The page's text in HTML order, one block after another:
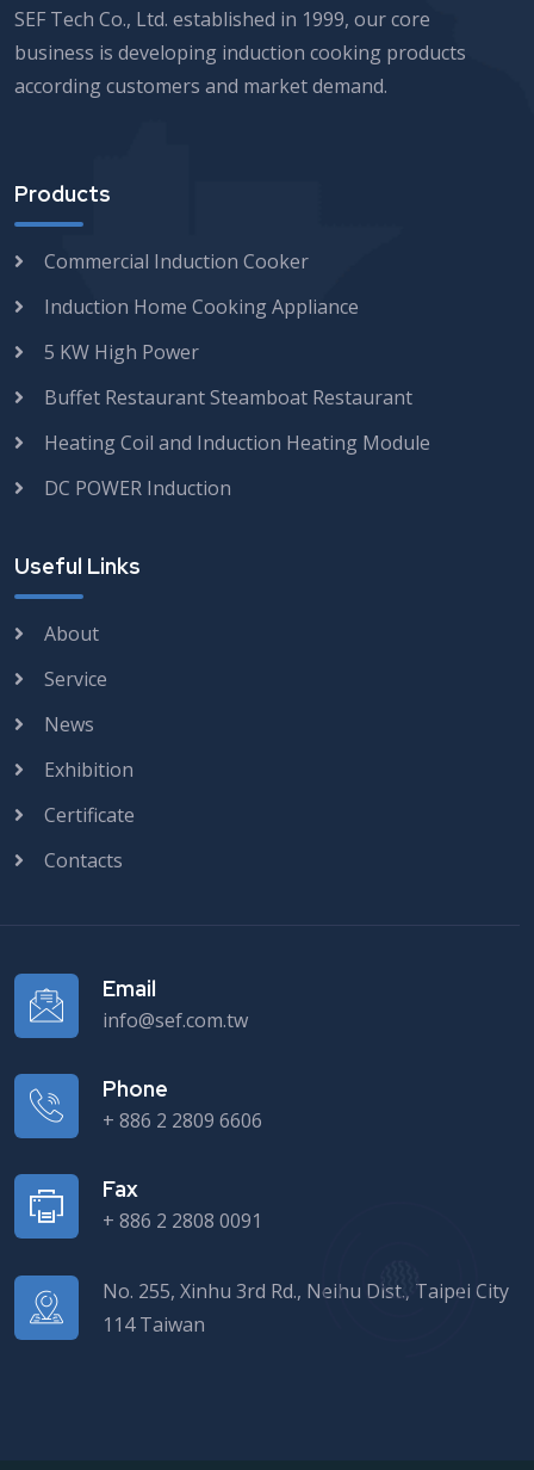
SEF Tech Co., Ltd. established in 1999, our core
business is developing induction cooking products
according customers and market demand.
Products
Commercial Induction Cooker
Induction Home Cooking Appliance
5 KW High Power
Buffet Restaurant Steamboat Restaurant
Heating Coil and Induction Heating Module
DC POWER Induction
Useful Links
About
Service
News
Exhibition
Certificate
Contacts
Email
info@sef.com.tw
Phone
+ 886 2 2809 6606
Fax
+ 886 2 2808 0091
No. 255, Xinhu 3rd Rd., Neihu Dist., Taipei City
114 Taiwan